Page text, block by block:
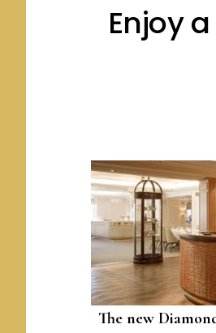
Enjoy
The new